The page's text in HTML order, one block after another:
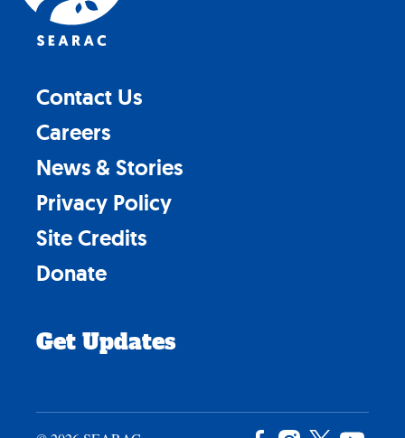
Contact Us
Careers
News & Stories
Privacy Policy
Site Credits
Donate
Get Updates